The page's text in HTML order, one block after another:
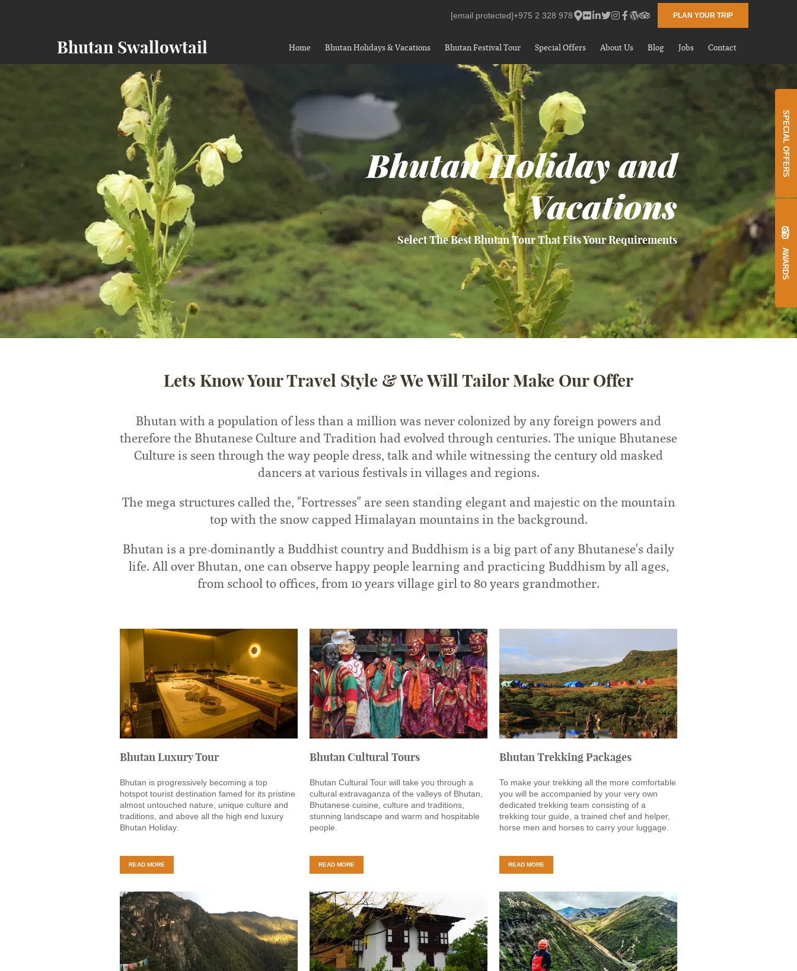
PLAN YOUR TRIP
+975 2 328 978
[email protected]
Bhutan Swallowtail Home Bhutan Holidays & Vacations Bhutan Festival Tour Special Offers About Us Blog Jobs Contact
Bhutan Holiday and
Vacations
Select The Best Bhutan Tour That Fits Your Requirements
Lets Know Your Travel Style & We Will Tailor Make Our Offer
Bhutan with a population of less than a million was never colonized by any foreign powers and
therefore the Bhutanese Culture and Tradition had evolved through centuries. The unique Bhutanese
Culture is seen through the way people dress, talk and while witnessing the century old masked
dancers at various festivals in villages and regions.
The mega structures called the, "Fortresses" are seen standing elegant and majestic on the mountain
top with the snow capped Himalayan mountains in the background.
Bhutan is a pre-dominantly a Buddhist country and Buddhism is a big part of any Bhutanese's daily
life. All over Bhutan, one can observe happy people learning and practicing Buddhism by all ages,
from school to offices, from 10 years village girl to 80 years grandmother.
Bhutan Luxury Tour
Bhutan is progressively becoming a top
hotspot tourist destination famed for its pristine
almost untouched nature, unique culture and
traditions, and above all the high end luxury
Bhutan Holiday.
READ MORE
Bhutan Cultural Tours
Bhutan Cultural Tour will take you through a
cultural extravaganza of the valleys of Bhutan,
Bhutanese cuisine, culture and traditions,
stunning landscape and warm and hospitable
people.
READ MORE
Bhutan Trekking Packages
To make your trekking all the more comfortable
you will be accompanied by your very own
dedicated trekking team consisting of a
trekking tour guide, a trained chef and helper,
horse men and horses to carry your luggage.
READ MORE
SPECIAL OFFERS
AWARDS